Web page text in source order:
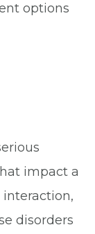
options
impact a
interaction,
disorders